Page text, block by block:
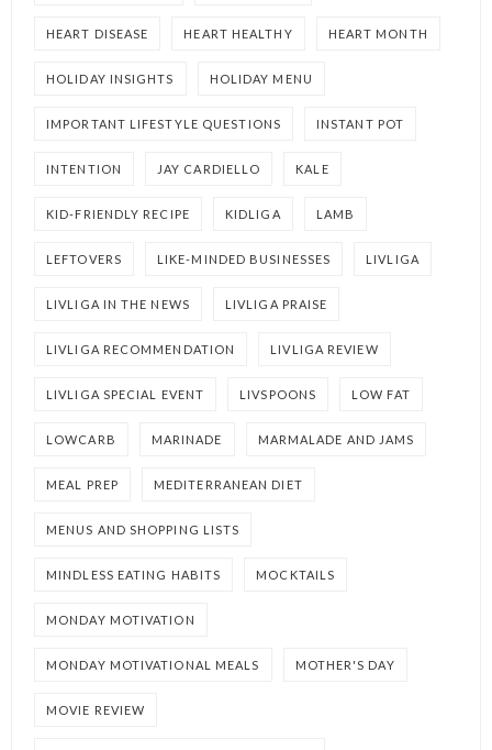
HEART DISEASE HEART HEALTHY HEART MONTH
HOLIDAY INSIGHTS HOLIDAY MENU
IMPORTANT LIFESTYLE QUESTIONS INSTANT POT
INTENTION JAY CARDIELLO KALE
KID-FRIENDLY RECIPE KIDLIGA LAMB
LEFTOVERS LIKE-MINDED BUSINESSES LIVLIGA
LIVLIGA IN THE NEWS LIVLIGA PRAISE
LIVLIGA RECOMMENDATION LIVLIGA REVIEW
LIVLIGA SPECIAL EVENT LIVSPOONS LOW FAT
LOWCARB MARINADE MARMALADE AND JAMS
MEAL PREP MEDITERRANEAN DIET
MENUS AND SHOPPING LISTS
MINDLESS EATING HABITS MOCKTAILS
MONDAY MOTIVATION
MONDAY MOTIVATIONAL MEALS MOTHER'S DAY
MOVIE REVIEW